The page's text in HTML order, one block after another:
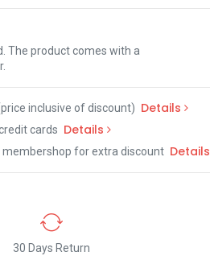
The product comes with a
inclusive of discount) Details
cards Details
membershop for extra discount Details
30 Days Return